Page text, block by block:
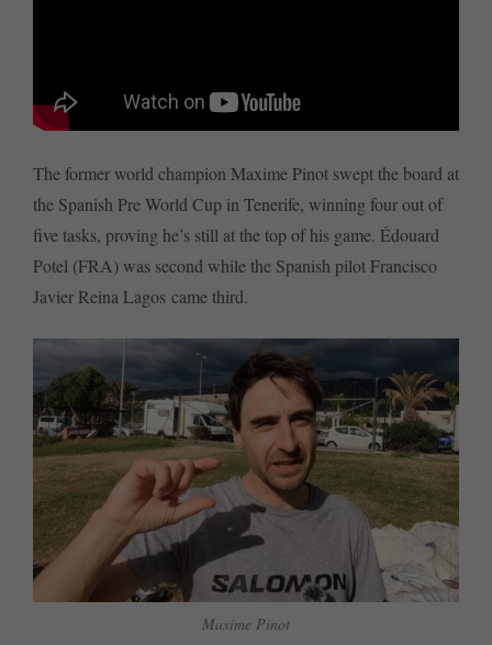
The former world champion Maxime Pinot swept the board at
the Spanish Pre World Cup in Tenerife, winning four out of
five tasks, proving he’s still at the top of his game. Édouard
Potel (FRA) was second while the Spanish pilot Francisco
Javier Reina Lagos came third.
Maxime Pinot